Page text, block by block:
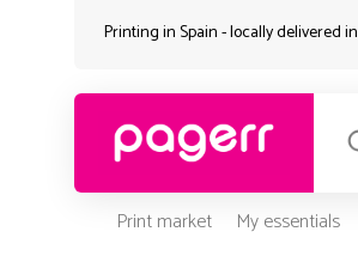
Printing in Spain - locally delivered in
Print market My essentials